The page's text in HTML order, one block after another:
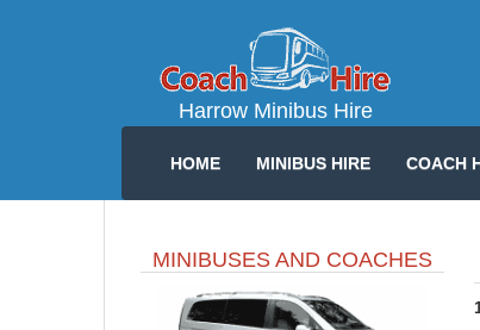
Harrow Minibus Hire
HOME MINIBUS HIRE COACH
MINIBUSES AND COACHES